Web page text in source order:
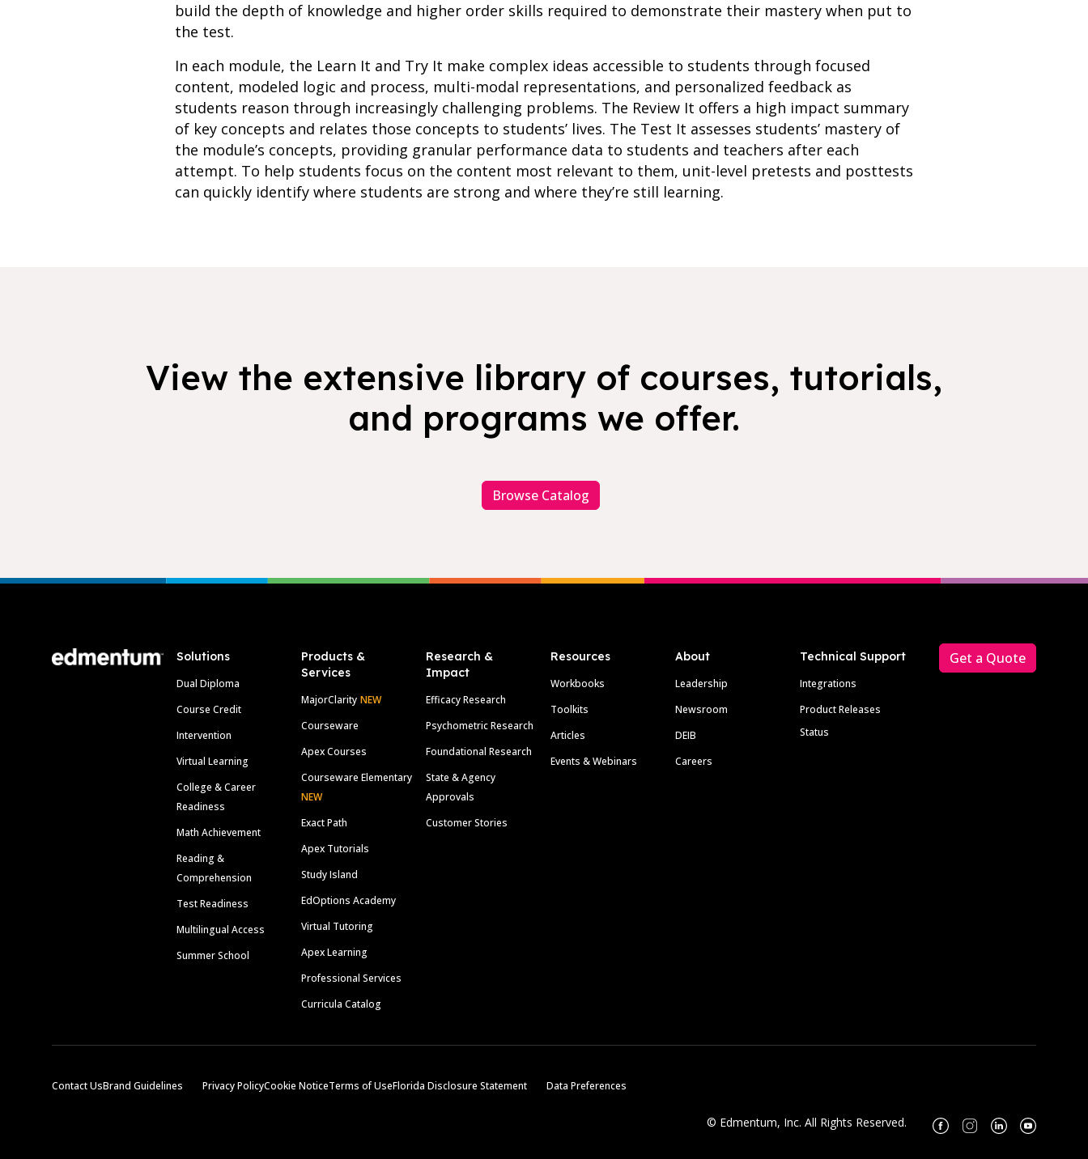
build the depth of knowledge and higher order skills required to demonstrate their mastery when put to
the test.
In each module, the Learn It and Try It make complex ideas accessible to students through focused
content, modeled logic and process, multi-modal representations, and personalized feedback as
students reason through increasingly challenging problems. The Review It offers a high impact summary
of key concepts and relates those concepts to students’ lives. The Test It assesses students’ mastery of
the module’s concepts, providing granular performance data to students and teachers after each
attempt. To help students focus on the content most relevant to them, unit-level pretests and posttests
can quickly identify where students are strong and where they’re still learning.
View the extensive library of courses, tutorials,
and programs we offer.
Browse Catalog
Solutions
Dual Diploma
Course Credit
Intervention
Virtual Learning
College & Career
Readiness
Math Achievement
Reading &
Comprehension
Test Readiness
Multilingual Access
Summer School
Products &
Services
MajorClarity NEW
Courseware
Apex Courses
Courseware Elementary
NEW
Exact Path
Apex Tutorials
Study Island
EdOptions Academy
Virtual Tutoring
Apex Learning
Professional Services
Curricula Catalog
Research &
Impact
Efficacy Research
Psychometric Research
Foundational Research
State & Agency
Approvals
Customer Stories
Resources
Workbooks
Toolkits
Articles
Events & Webinars
About
Leadership
Newsroom
DEIB
Careers
Technical Support
Integrations
Product Releases
Status
Get a Quote
Contact UsBrand Guidelines Privacy PolicyCookie NoticeTerms of UseFlorida Disclosure Statement Data Preferences
© Edmentum, Inc. All Rights Reserved. FacebookInstagram
LinkedinYoutube